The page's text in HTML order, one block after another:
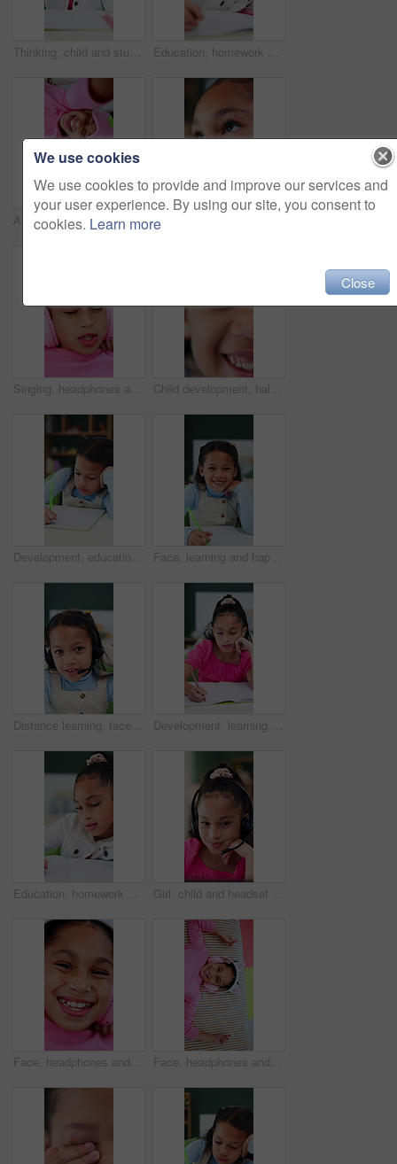
Thinking, child and student with pen in bedroom for learning, problem solving and homework answer. Thoughts, kid and stationary for education, knowledge and studying solution for assignment at house Education, homework and writing with girl student at desk in home for distance learning or study. Assessment, development and notebook with child learner in apartment for academics or knowledge
Above, funny face selfie and sleep mask with children on bed together for bonding or playful fun. Laughing, sleepover and tongue out with sister girls in home bedroom for break, chilling or weekend
Singing, headphones and top view of child in bed at home for streaming service, sound or radio. Above, girl and kid listening to audio, song or dance to music playlist in bedroom to relax with face Child development, half face and laughing with girl in home for growth, humor or joy. Excited, funny and youth with adorable or happy kid closeup in apartment for break, comedy and weekend wellness
Development, education and notebook with girl student in home study for growth or learning. Homework, knowledge and writing with child pupil at desk in apartment for academics or school assessment Face, learning and happy kid in homeschool with notebook, academic development and knowledge. Portrait, girl and student with smile for education in home, writing notes or study homework for growth
Distance learning, face and headset with girl student in home for virtual class or education. Development, pov and video call with happy kid learner in apartment for online study or remote course Development, learning and writing with tired girl falling asleep in home study for education or growth. Homework, fatigue and notebook with child student at desk in apartment for school assessment
Education, homework and notebook with girl student at desk in home for distance learning or study. Assessment, development and writing with child learner in apartment for academics or knowledge Girl, child and headset with elearning in home, talk and happy with solution, notes and video call. Kid, pupil and laugh in virtual class for discussion, mic or listen for online education at house
Face, headphones and happy kid with music above, online sound and dance to radio at home. Top view, girl and child listening to audio song, entertainment and portrait with streaming service to relax Face, headphones and child above in bed at home for streaming service, online sound and radio. Top view, happy girl and kid listening to audio, song and dance to music playlist in bedroom to relax
We use cookies
We use cookies to provide and improve our services and
your user experience. By using our site, you consent to
cookies. Learn more
Close